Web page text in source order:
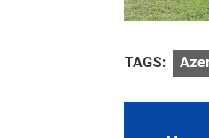
TAGS: